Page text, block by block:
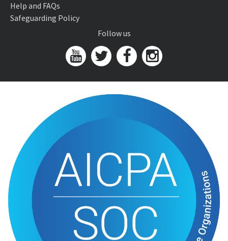
Help and FAQs
Safeguarding Policy
Follow us